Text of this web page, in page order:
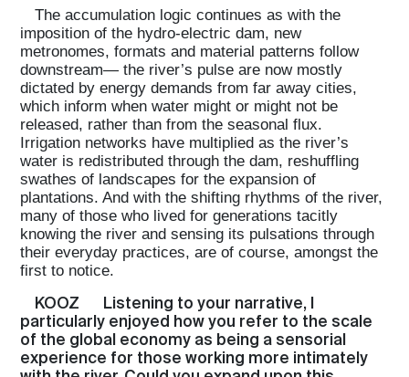
The accumulation logic continues as with the
imposition of the hydro-electric dam, new
metronomes, formats and material patterns follow
downstream— the river’s pulse are now mostly
dictated by energy demands from far away cities,
which inform when water might or might not be
released, rather than from the seasonal flux.
Irrigation networks have multiplied as the river’s
water is redistributed through the dam, reshuffling
swathes of landscapes for the expansion of
plantations. And with the shifting rhythms of the river,
many of those who lived for generations tacitly
knowing the river and sensing its pulsations through
their everyday practices, are of course, amongst the
first to notice.
KOOZ
Listening to your narrative, I
particularly enjoyed how you refer to the scale
of the global economy as being a sensorial
experience for those working more intimately